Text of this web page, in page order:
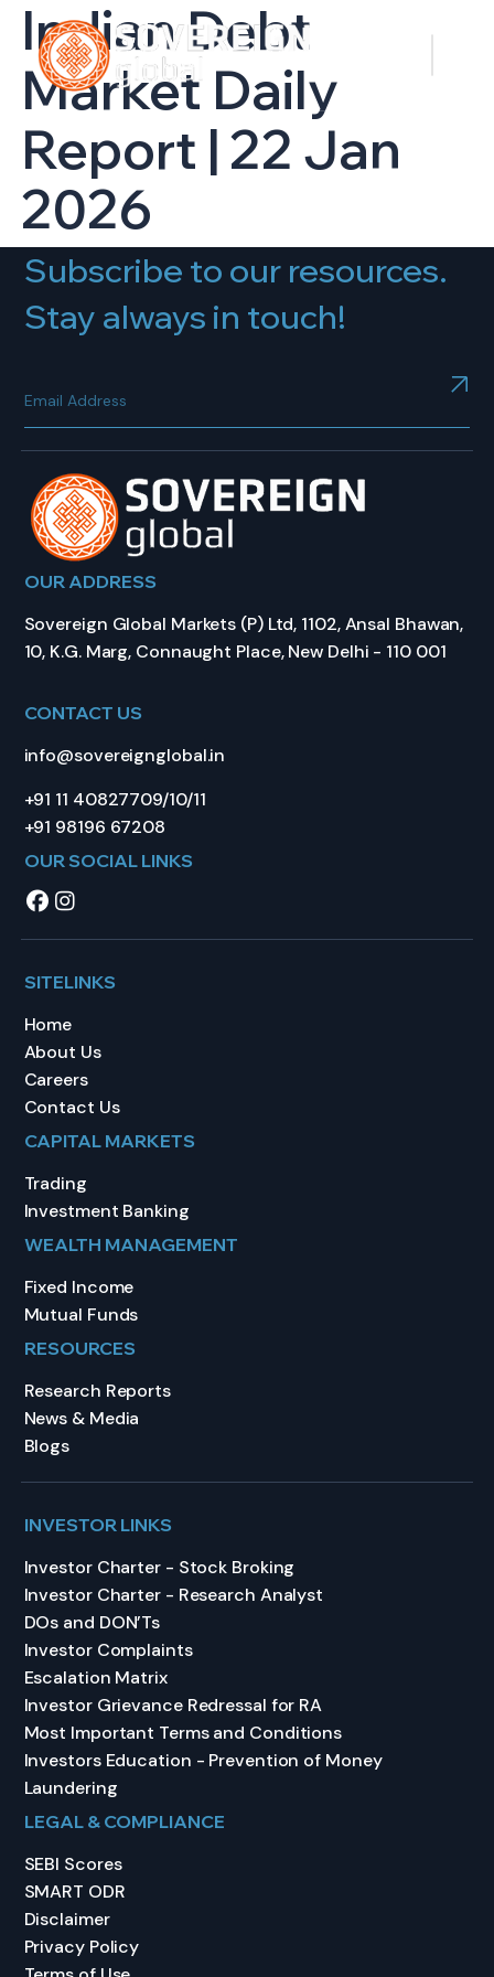
Indian Debt
Market Daily
Report | 22 Jan
2026
Subscribe to our resources.
Stay always in touch!
OUR ADDRESS
Sovereign Global Markets (P) Ltd, 1102, Ansal Bhawan,
10, K.G. Marg, Connaught Place, New Delhi - 110 001
CONTACT US
info@sovereignglobal.in
+91 11 40827709/10/11
+91 98196 67208
OUR SOCIAL LINKS
SITELINKS
Home
About Us
Careers
Contact Us
CAPITAL MARKETS
Trading
Investment Banking
WEALTH MANAGEMENT
Fixed Income
Mutual Funds
RESOURCES
Research Reports
News & Media
Blogs
INVESTOR LINKS
Investor Charter - Stock Broking
Investor Charter - Research Analyst
DOs and DON’Ts
Investor Complaints
Escalation Matrix
Investor Grievance Redressal for RA
Most Important Terms and Conditions
Investors Education - Prevention of Money
Laundering
LEGAL & COMPLIANCE
SEBI Scores
SMART ODR
Disclaimer
Privacy Policy